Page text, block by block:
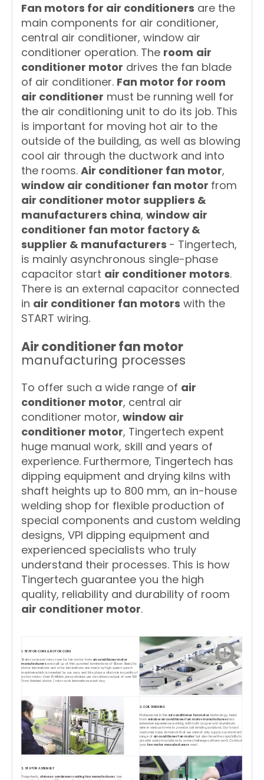
Fan motors for air conditioners are the
main components for air conditioner,
central air conditioner, window air
conditioner operation. The room air
conditioner motor drives the fan blade
of air conditioner. Fan motor for room
air conditioner must be running well for
the air conditioning unit to do its job. This
is important for moving hot air to the
outside of the building, as well as blowing
cool air through the ductwork and into
the rooms. Air conditioner fan motor,
window air conditioner fan motor from
air conditioner motor suppliers &
manufacturers china, window air
conditioner fan motor factory &
supplier & manufacturers - Tingertech,
is mainly asynchronous single-phase
capacitor start air conditioner motors.
There is an external capacitor connected
in air conditioner fan motors with the
START wiring.
Air conditioner fan motor
manufacturing processes
To offer such a wide range of air
conditioner motor, central air
conditioner motor, window air
conditioner motor, Tingertech expent
huge manual work, skill and years of
experience. Furthermore, Tingertech has
dipping equipment and drying kilns with
shaft heights up to 800 mm, an in-house
welding shop for flexible production of
special components and custom welding
designs, VPI dipping equipment and
experienced specialists who truly
understand their processes. This is how
Tingertech guarantee you the high
quality, reliability and durability of room
air conditioner motor.
1. STATOR CORE & ROTOR CORE
Stator core and rotor core for fan motor from air conditioner motor
manufacturersare built up of thin punched laminations of Silicon Steel, its
stator laminations and rotor laminations are made by high speed punch
machine which is invested by our own, and this plays a vital role in quality of
ac fan motor. Over 10 Million press strokes per day allows output of over 100
Tons finished stator / rotor core laminations each day.
2. COIL WINDING
Professional in the air conditioner fan motor technology, team
from window air conditioner fan motor manufacturershas
extensive experience working with both copper and aluminium
wire in various forms to provide coil winding solutions. Our broad
customer base demands that we cannot only supply our standard
range of air conditioner fan motor but also have the capability to
provide custom solutions to solve challenges others can't. Contact
yourfan motor manufacturers now!
3. STATOR ASSEMBLY
Tingertech,, china ac condenser cooling fan manufacturer, has